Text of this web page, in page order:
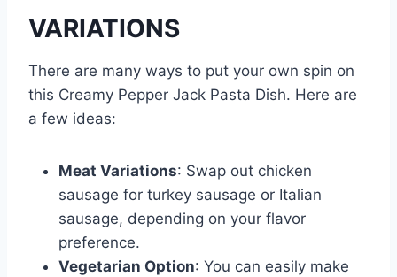
VARIATIONS
There are many ways to put your own spin on
this Creamy Pepper Jack Pasta Dish. Here are
a few ideas:
Meat Variations: Swap out chicken
sausage for turkey sausage or Italian
sausage, depending on your flavor
preference.
Vegetarian Option: You can easily make